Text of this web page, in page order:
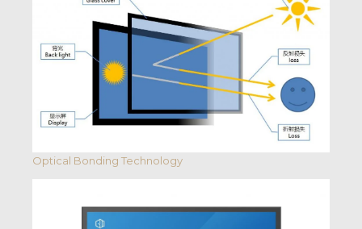
Optical Bonding Technology